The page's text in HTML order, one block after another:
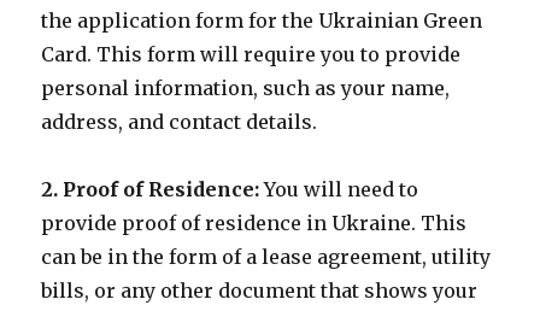
the application form for the Ukrainian Green
Card. This form will require you to provide
personal information, such as your name,
address, and contact details.
2. Proof of Residence:You will need to
provide proof of residence in Ukraine. This
can be in the form of a lease agreement, utility
bills, or any other document that shows your